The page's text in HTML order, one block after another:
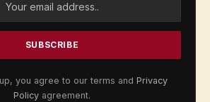
you agree to our terms and Privacy
Policy agreement.